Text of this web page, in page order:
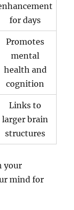
for days
Promotes
mental
health and
cognition
Links to
larger brain
structures
your
mind for